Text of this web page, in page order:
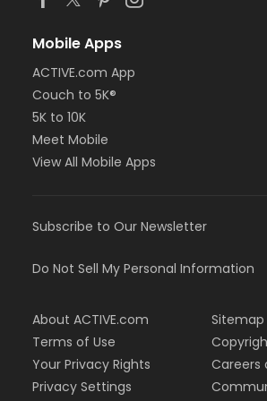
Mobile Apps
ACTIVE.com App
Couch to 5K®
5K to 10K
Meet Mobile
View All Mobile Apps
Subscribe to Our Newsletter
Do Not Sell My Personal Information
About ACTIVE.com
Terms of Use
Your Privacy Rights
Privacy Settings
Sitemap
Careers